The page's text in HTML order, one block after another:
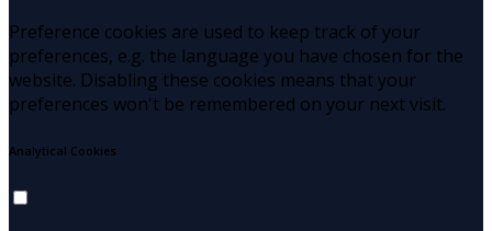
Preference cookies are used to keep track of your
preferences, e.g. the language you have chosen for the
website. Disabling these cookies means that your
preferences won't be remembered on your next visit.
Analytical Cookies